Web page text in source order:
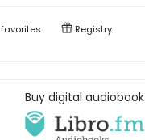
favorites Registry
Buy digital audiobook